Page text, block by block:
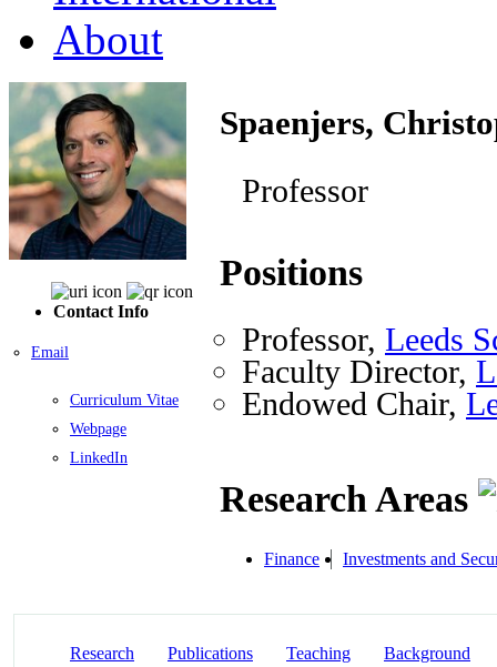
About
Contact Info
Email
Curriculum Vitae
Webpage
LinkedIn
Spaenjers,
Professor
Positions
Professor, Leeds
Faculty Director,
Endowed Chair,
Research Areas
Finance Investments and
Research Publications Teaching Background